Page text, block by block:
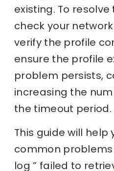
existing. To
check your
verify the profile
ensure the profile
problem persists,
increasing the
the timeout period.
This guide will help
common
log ” failed to